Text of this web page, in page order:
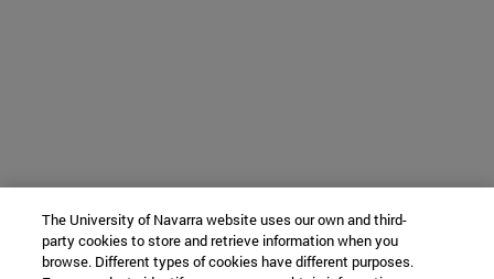
The University of Navarra website uses our own and third-
party cookies to store and retrieve information when you
browse. Different types of cookies have different purposes.